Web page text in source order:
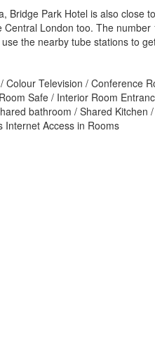
Park Hotel is also
London too. The
the nearby tube stations to
Television / Conference
Safe / Interior Room
bathroom / Shared
Internet Access in Rooms